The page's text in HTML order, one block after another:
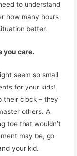
to understand
how many hours
better.
you care.
seem so small
for your kids!
their clock – they
others. A
toe that wouldn’t
may be, go
your kid.